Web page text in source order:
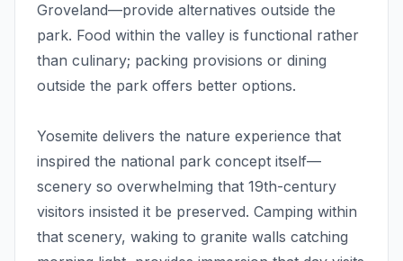
Groveland—provide alternatives outside the
park. Food within the valley is functional rather
than culinary; packing provisions or dining
outside the park offers better options.
Yosemite delivers the nature experience that
inspired the national park concept itself—
scenery so overwhelming that 19th-century
visitors insisted it be preserved. Camping within
that scenery, waking to granite walls catching